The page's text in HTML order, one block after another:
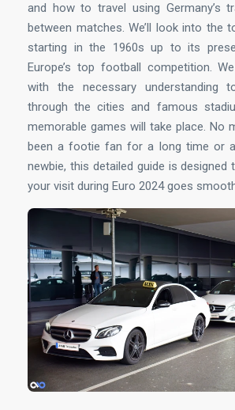
and how to travel using Germany’s
between matches. We’ll look into the
starting in the 1960s up to its
Europe’s top football competition.
with the necessary understanding
through the cities and famous
memorable games will take place. No
been a footie fan for a long time or
newbie, this detailed guide is
your visit during Euro 2024 goes